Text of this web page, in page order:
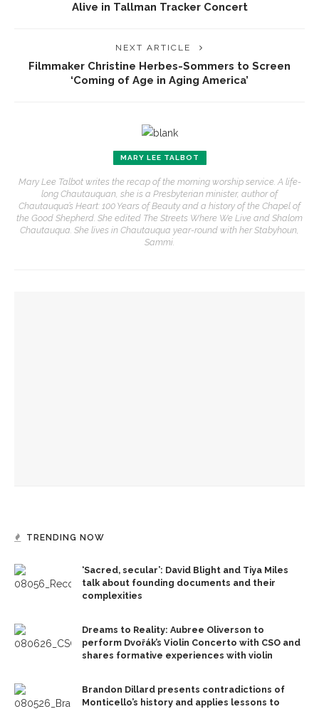
Alive in Tallman Tracker Concert
NEXT ARTICLE
Filmmaker Christine Herbes-Sommers to Screen
‘Coming of Age in Aging America’
MARY LEE TALBOT
Mary Lee Talbot writes the recap of the morning worship service. A life-
long Chautauquan, she is a Presbyterian minister, author of
Chautauqua’s Heart: 100 Years of Beauty and a history of the Chapel of
the Good Shepherd. She edited The Streets Where We Live and Shalom
Chautauqua. She lives in Chautauqua year-round with her Stabyhoun,
Sammi.
TRENDING NOW
‘Sacred, secular’: David Blight and Tiya Miles
talk about founding documents and their
complexities
Dreams to Reality: Aubree Oliverson to
perform Dvořák’s Violin Concerto with CSO and
shares formative experiences with violin
Brandon Dillard presents contradictions of
Monticello’s history and applies lessons to